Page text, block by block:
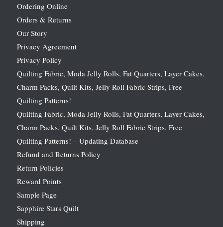
Ordering Online
Orders & Returns
Our Story
Privacy Agreement
Privacy Policy
Quilting Fabric, Moda Jelly Rolls, Fat Quarters, Layer Cakes,
Charm Packs, Quilt Kits, Jelly Roll Fabric Strips, Free
Quilting Patterns!
Quilting Fabric, Moda Jelly Rolls, Fat Quarters, Layer Cakes,
Charm Packs, Quilt Kits, Jelly Roll Fabric Strips, Free
Quilting Patterns! – Updating Database
Refund and Returns Policy
Return Policies
Reward Points
Sample Page
Sapphire Stars Quilt
Shipping